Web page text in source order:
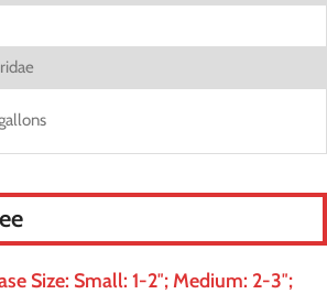
Size: Small: 1-2″; Medium: 2-3″;